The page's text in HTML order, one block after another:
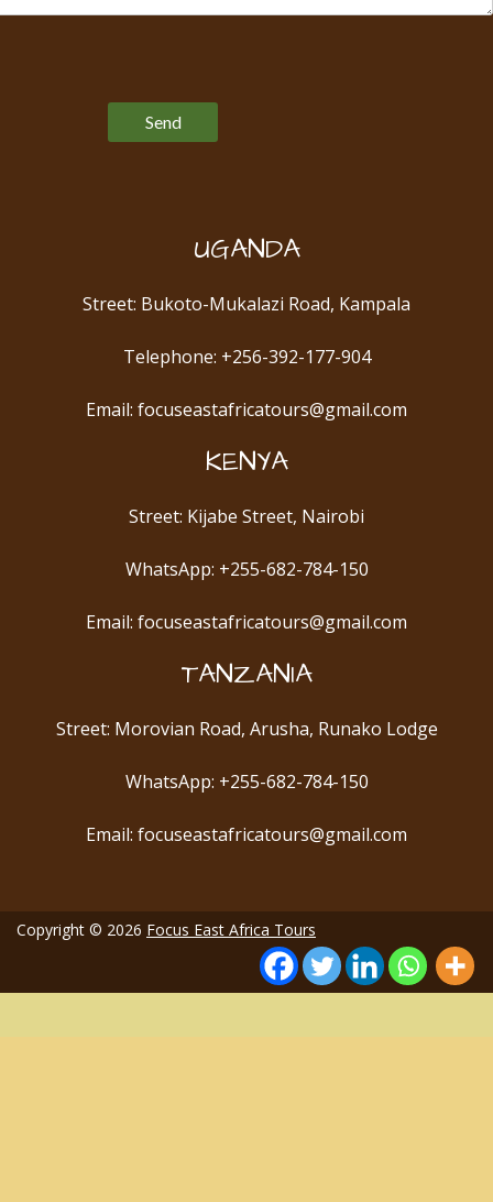
UGANDA
Street: Bukoto-Mukalazi Road, Kampala
Telephone: +256-392-177-904
Email: focuseastafricatours@gmail.com
KENYA
Street: Kijabe Street, Nairobi
WhatsApp: +255-682-784-150
Email: focuseastafricatours@gmail.com
TANZANIA
Street: Morovian Road, Arusha, Runako Lodge
WhatsApp: +255-682-784-150
Email: focuseastafricatours@gmail.com
Copyright © 2026 Focus East Africa Tours